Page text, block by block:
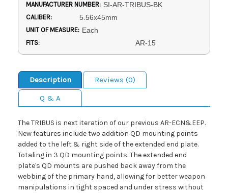
MANUFACTURER NUMBER: SI-AR-TRIBUS-BK
CALIBER: 5.56x45mm
UNIT OF MEASURE: Each
FITS: AR-15
Description
Reviews (0)
Q & A
The TRIBUS is next iteration of our previous AR-ECN&EEP.
New features include two addition QD mounting points
added to the left & right side of the extended end plate.
Totaling in 3 QD mounting points. The extended end
plate's QD mounts are pushed back away from the
webbing of the primary hand, allowing for better weapon
manipulations in tight spaced and under stress without